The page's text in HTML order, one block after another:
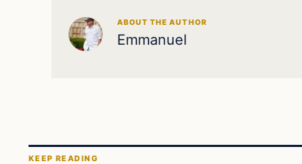
ABOUT THE AUTHOR
Emmanuel
KEEP READING